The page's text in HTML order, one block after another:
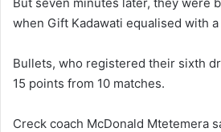
when Gift Kadawati equalised with
Bullets, who registered their sixth
15 points from 10 matches.
Creck coach McDonald Mtetemera